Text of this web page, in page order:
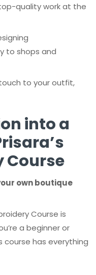
quality work at the
to shops and
to your outfit,
into a
Course
own boutique
Course is
a beginner or
course has everything